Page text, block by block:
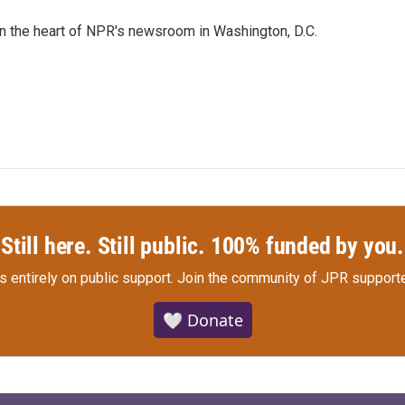
heart of NPR's newsroom in Washington, D.C.
Still here. Still public. 100% funded by you.
entirely on public support. Join the community of JPR
🤍 Donate